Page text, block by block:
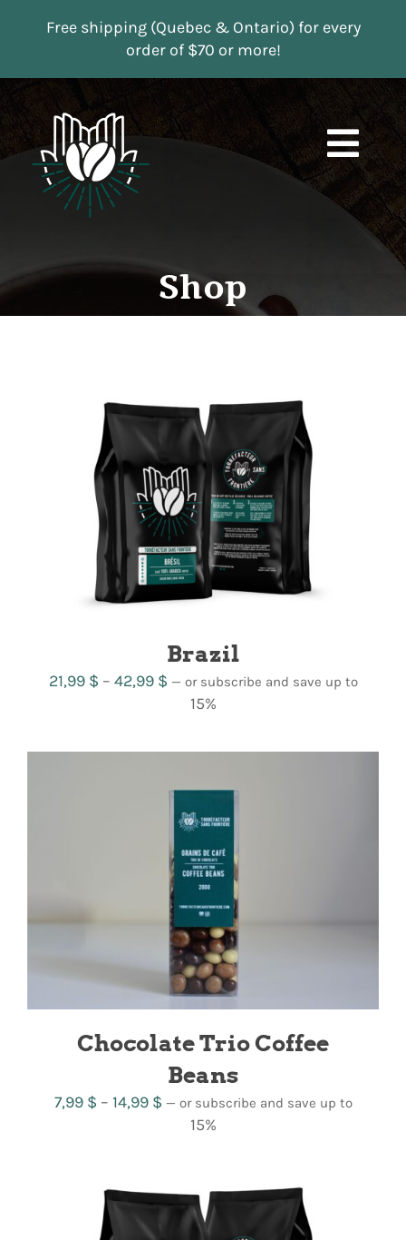
Free shipping (Quebec & Ontario) for every
order of $70 or more!
Boutique
Subscriptions
Contact us
Shop
Brazil
21,99 $ – 42,99 $Price
range:
through
— or subscribe and save up to
15%
Chocolate Trio Coffee
Beans
7,99 $ – 14,99 $Price
range:
14,99 $
— or subscribe and save up to
15%